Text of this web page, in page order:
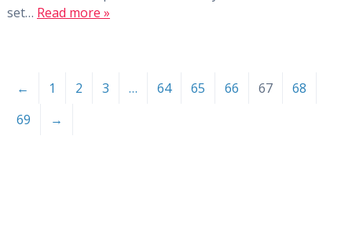
set… Read more »
← 1 2 3 … 64 65 66 67
68
69
→